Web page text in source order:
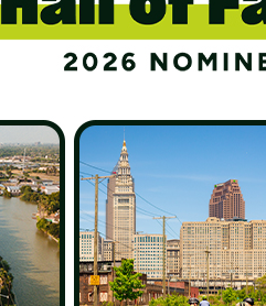
how precious they are
my fondest
to myself and makes the